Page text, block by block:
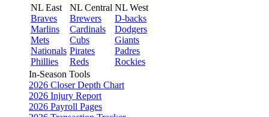
NL East
Braves
Marlins
Mets
Nationals
Phillies
NL Central
Brewers
Cardinals
Cubs
Pirates
Reds
NL West
D-backs
Dodgers
Giants
Padres
Rockies
In-Season Tools
2026 Closer Depth Chart
2026 Injury Report
2026 Payroll Pages